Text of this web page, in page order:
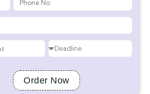
Order Now